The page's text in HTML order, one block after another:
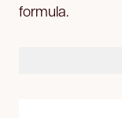
formula.